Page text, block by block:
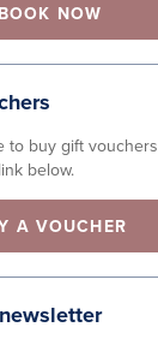
BOOK NOW
to buy gift vouchers
below.
A VOUCHER